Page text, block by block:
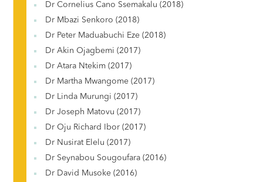
Dr Cornelius Cano Ssemakalu (2018)
Dr Mbazi Senkoro (2018)
Dr Peter Maduabuchi Eze (2018)
Dr Akin Ojagbemi (2017)
Dr Atara Ntekim (2017)
Dr Martha Mwangome (2017)
Dr Linda Murungi (2017)
Dr Joseph Matovu (2017)
Dr Oju Richard Ibor (2017)
Dr Nusirat Elelu (2017)
Dr Seynabou Sougoufara (2016)
Dr David Musoke (2016)